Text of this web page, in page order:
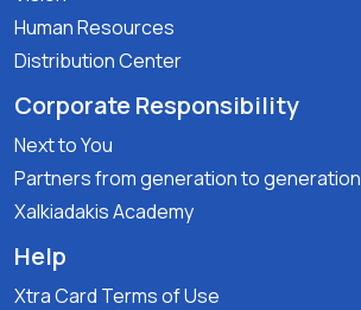
Human Resources
Distribution Center
Corporate Responsibility
Next to You
Partners from generation to generation
Xalkiadakis Academy
Help
Xtra Card Terms of Use